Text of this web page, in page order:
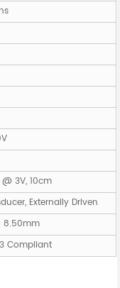
3V, 10cm
Externally Driven
8.50mm
Compliant